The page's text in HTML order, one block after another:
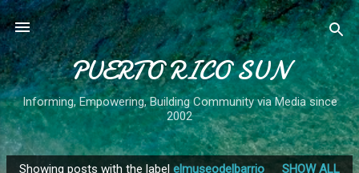
Skip to main content
PUERTO RICO SUN
Informing, Empowering, Building Community via Media since
2002
Showing posts with the label elmuseodelbarrio
SHOW ALL